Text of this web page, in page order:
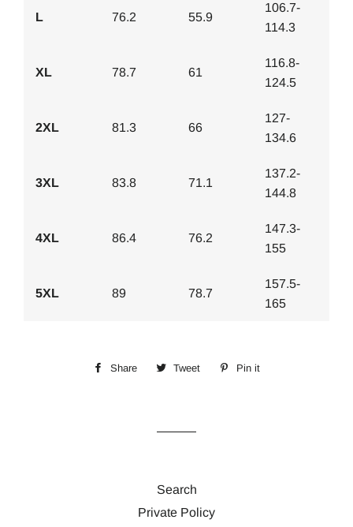
L 76.2 55.9
106.7-
114.3
XL 78.7 61
116.8-
124.5
2XL 81.3 66
127-
134.6
3XL 83.8 71.1
137.2-
144.8
4XL 86.4 76.2
147.3-
155
5XL 89 78.7
157.5-
165
Share
Share Tweet
Tweet
Pin it
Search
Private Policy